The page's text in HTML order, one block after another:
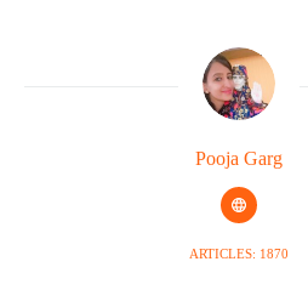
Pooja Garg
ARTICLES: 1870